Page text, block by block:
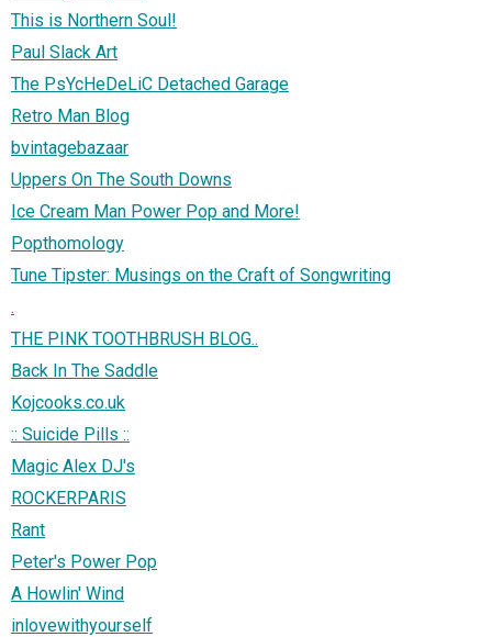
This is Northern Soul!
Paul Slack Art
The PsYcHeDeLiC Detached Garage
Retro Man Blog
bvintagebazaar
Uppers On The South Downs
Ice Cream Man Power Pop and More!
Popthomology
Tune Tipster: Musings on the Craft of Songwriting
.
THE PINK TOOTHBRUSH BLOG..
Back In The Saddle
Kojcooks.co.uk
:: Suicide Pills ::
Magic Alex DJ's
ROCKERPARIS
Rant
Peter's Power Pop
A Howlin' Wind
inlovewithyourself